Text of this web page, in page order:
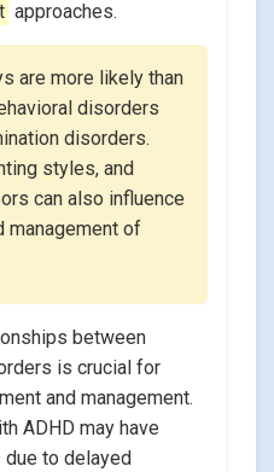
approaches.
are more likely than
disorders
disorders.
styles, and
can also influence
management of
between
is crucial for
and management.
ADHD may have
to delayed